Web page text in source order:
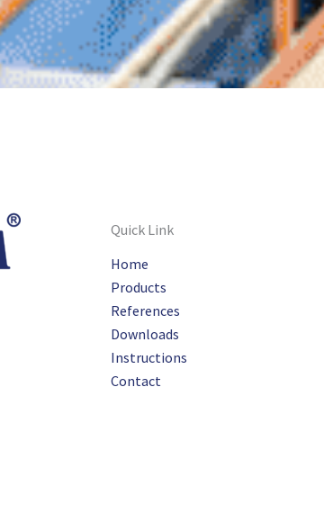
Quick Link
Home
Products
References
Downloads
Instructions
Contact